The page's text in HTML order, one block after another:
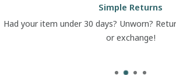
Simple Returns
Had your item under 30 days? Unworn?
or exchange!